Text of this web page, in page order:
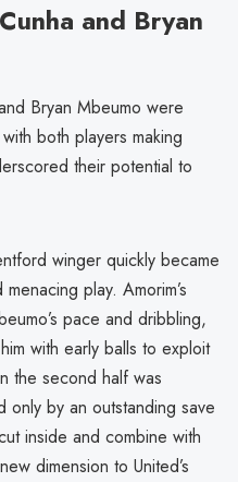
and Bryan
Bryan Mbeumo were
both players making
their potential to
winger quickly became
play. Amorim’s
pace and dribbling,
with early balls to exploit
the second half was
only by an outstanding save
inside and combine with
dimension to United’s